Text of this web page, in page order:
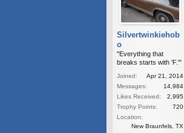
Silvertwinkiehob
o
"Everything that
breaks starts with 'F.'"
Joined:
Apr 21, 2014
Messages:
14,984
Likes Received:
2,995
Trophy Points:
720
Location:
New Braunfels, TX